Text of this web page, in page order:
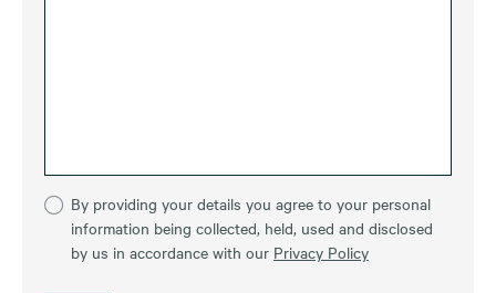
By providing your details you agree to your personal
information being collected, held, used and disclosed
by us in accordance with our Privacy Policy